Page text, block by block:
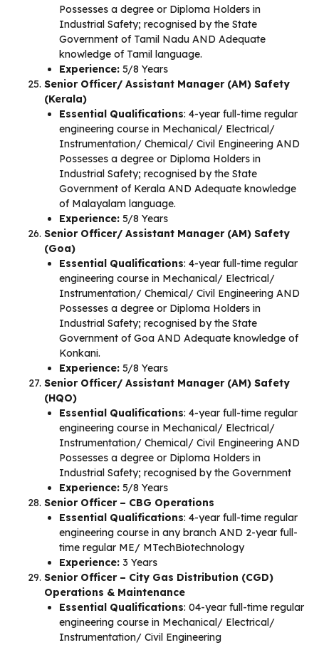
Possesses a degree or Diploma Holders in
Industrial Safety; recognised by the State
Government of Tamil Nadu AND Adequate
knowledge of Tamil language.
Experience: 5/8 Years
Senior Officer/ Assistant Manager (AM) Safety
(Kerala)
Essential Qualifications: 4-year full-time regular
engineering course in Mechanical/ Electrical/
Instrumentation/ Chemical/ Civil Engineering AND
Possesses a degree or Diploma Holders in
Industrial Safety; recognised by the State
Government of Kerala AND Adequate knowledge
of Malayalam language.
Experience: 5/8 Years
Senior Officer/ Assistant Manager (AM) Safety
(Goa)
Essential Qualifications: 4-year full-time regular
engineering course in Mechanical/ Electrical/
Instrumentation/ Chemical/ Civil Engineering AND
Possesses a degree or Diploma Holders in
Industrial Safety; recognised by the State
Government of Goa AND Adequate knowledge of
Konkani.
Experience: 5/8 Years
Senior Officer/ Assistant Manager (AM) Safety
(HQO)
Essential Qualifications: 4-year full-time regular
engineering course in Mechanical/ Electrical/
Instrumentation/ Chemical/ Civil Engineering AND
Possesses a degree or Diploma Holders in
Industrial Safety; recognised by the Government
Experience: 5/8 Years
Senior Officer – CBG Operations
Essential Qualifications: 4-year full-time regular
engineering course in any branch AND 2-year full-
time regular ME/ MTechBiotechnology
Experience: 3 Years
Senior Officer – City Gas Distribution (CGD)
Operations & Maintenance
Essential Qualifications: 04-year full-time regular
engineering course in Mechanical/ Electrical/
Instrumentation/ Civil Engineering